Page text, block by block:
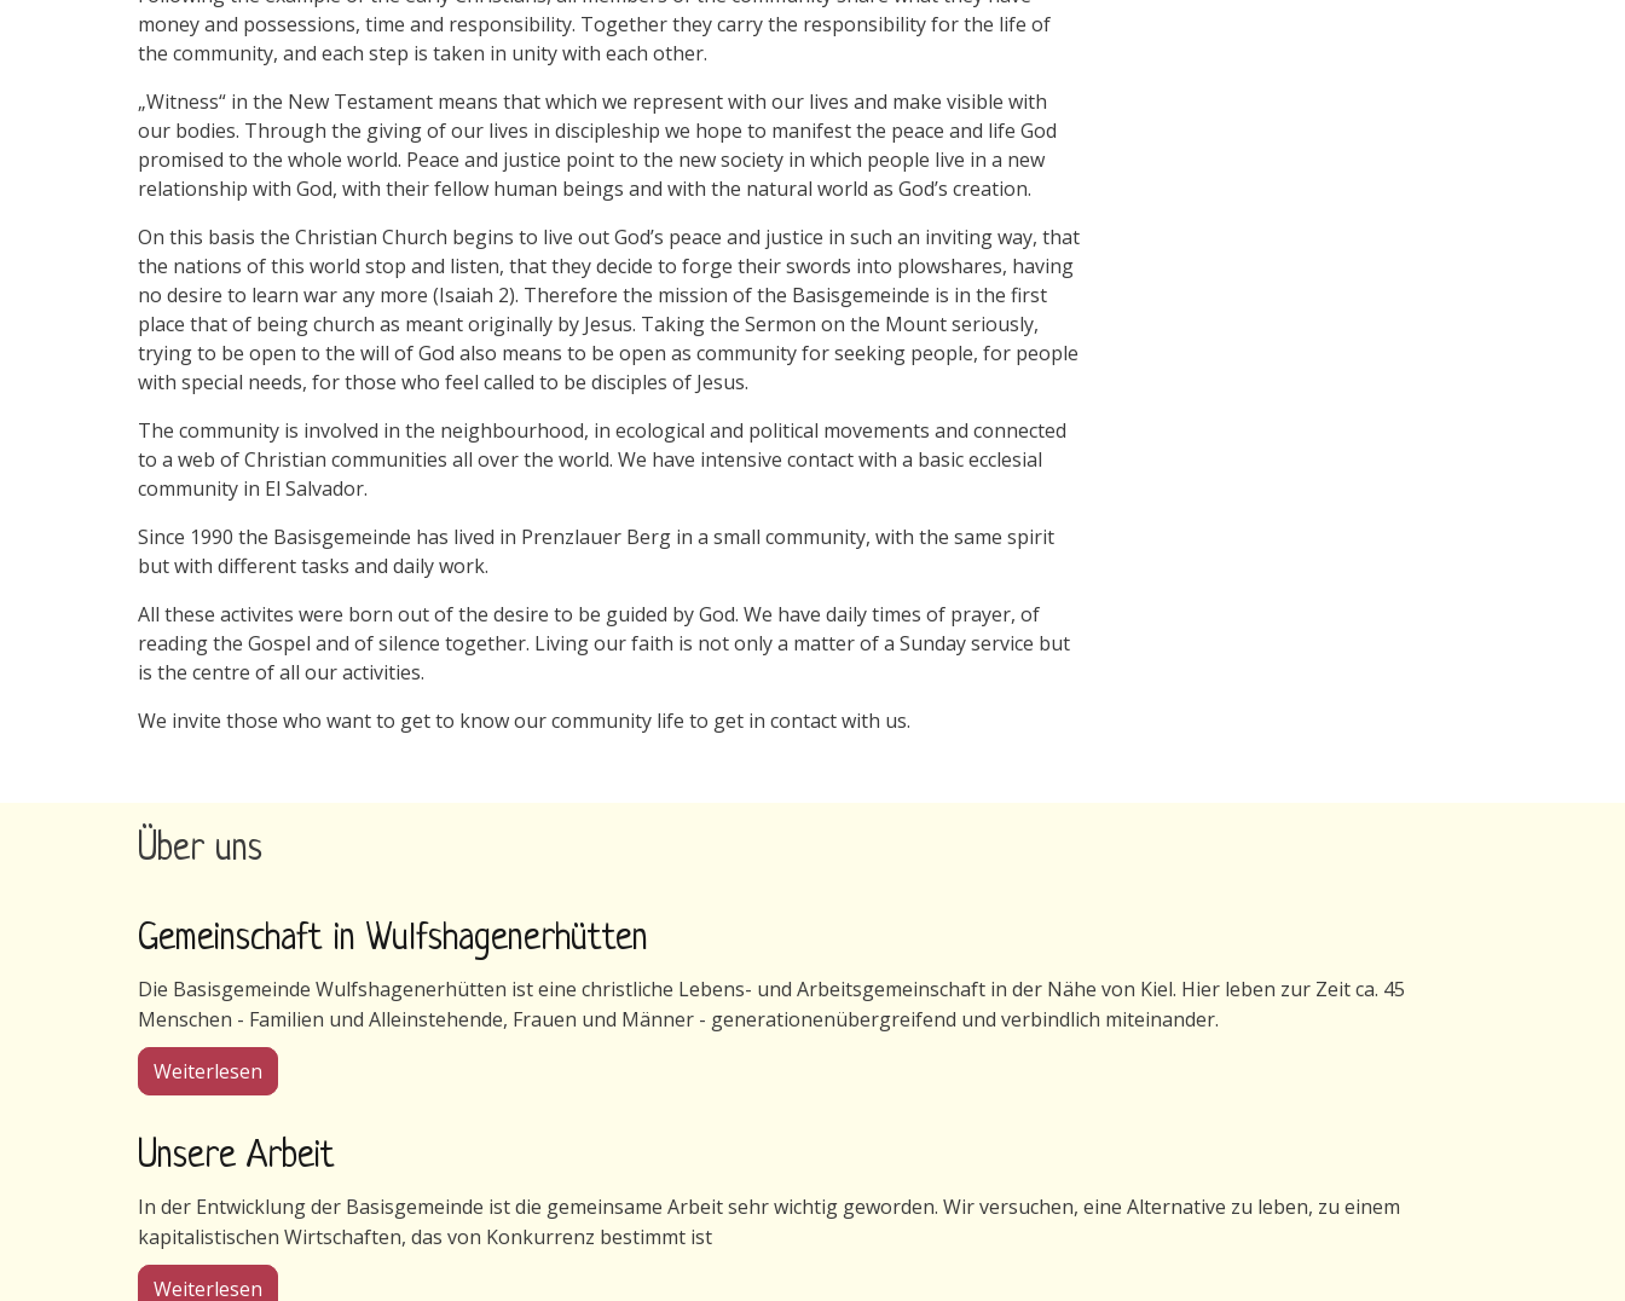
money and possessions, time and responsibility. Together they carry the responsibility for the life of
the community, and each step is taken in unity with each other.
„Witness“ in the New Testament means that which we represent with our lives and make visible with
our bodies. Through the giving of our lives in discipleship we hope to manifest the peace and life God
promised to the whole world. Peace and justice point to the new society in which people live in a new
relationship with God, with their fellow human beings and with the natural world as God’s creation.
On this basis the Christian Church begins to live out God’s peace and justice in such an inviting way, that
the nations of this world stop and listen, that they decide to forge their swords into plowshares, having
no desire to learn war any more (Isaiah 2). Therefore the mission of the Basisgemeinde is in the first
place that of being church as meant originally by Jesus. Taking the Sermon on the Mount seriously,
trying to be open to the will of God also means to be open as community for seeking people, for people
with special needs, for those who feel called to be disciples of Jesus.
The community is involved in the neighbourhood, in ecological and political movements and connected
to a web of Christian communities all over the world. We have intensive contact with a basic ecclesial
community in El Salvador.
Since 1990 the Basisgemeinde has lived in Prenzlauer Berg in a small community, with the same spirit
but with different tasks and daily work.
All these activites were born out of the desire to be guided by God. We have daily times of prayer, of
reading the Gospel and of silence together. Living our faith is not only a matter of a Sunday service but
is the centre of all our activities.
We invite those who want to get to know our community life to get in contact with us.
Über uns
Gemeinschaft in Wulfshagenerhütten
Die Basisgemeinde Wulfshagenerhütten ist eine christliche Lebens- und Arbeitsgemeinschaft in der Nähe von Kiel. Hier leben zur Zeit ca. 45
Menschen - Familien und Alleinstehende, Frauen und Männer - generationenübergreifend und verbindlich miteinander.
Weiterlesen
Unsere Arbeit
In der Entwicklung der Basisgemeinde ist die gemeinsame Arbeit sehr wichtig geworden. Wir versuchen, eine Alternative zu leben, zu einem
kapitalistischen Wirtschaften, das von Konkurrenz bestimmt ist
Weiterlesen